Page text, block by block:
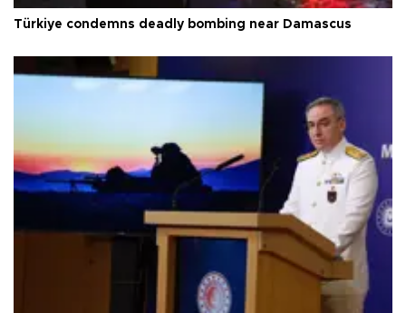
Türkiye condemns deadly bombing near Damascus